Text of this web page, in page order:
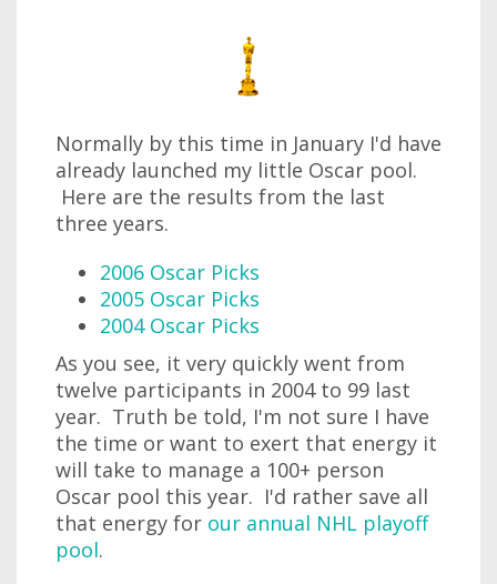
Normally by this time in January I'd have
already launched my little Oscar pool.
Here are the results from the last
three years.
2006 Oscar Picks
2005 Oscar Picks
2004 Oscar Picks
As you see, it very quickly went from
twelve participants in 2004 to 99 last
year. Truth be told, I'm not sure I have
the time or want to exert that energy it
will take to manage a 100+ person
Oscar pool this year. I'd rather save all
that energy for our annual NHL playoff
pool.